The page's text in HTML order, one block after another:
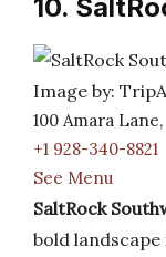
10.
Image by:
100 Amara
+1 928-340-8821
See Menu
SaltRock
bold